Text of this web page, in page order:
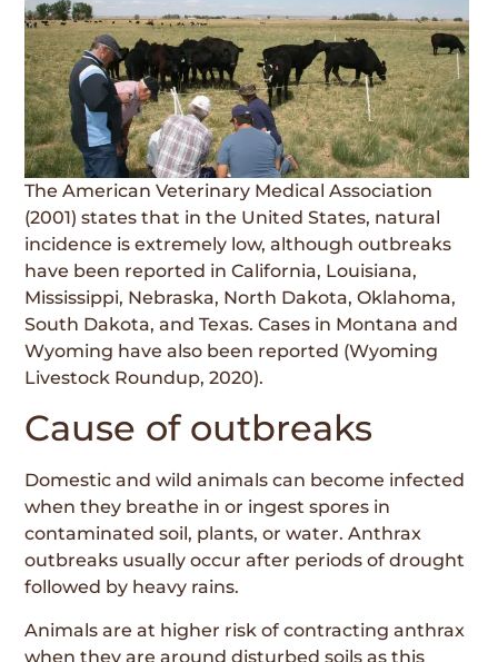
The American Veterinary Medical Association
(2001) states that in the United States, natural
incidence is extremely low, although outbreaks
have been reported in California, Louisiana,
Mississippi, Nebraska, North Dakota, Oklahoma,
South Dakota, and Texas. Cases in Montana and
Wyoming have also been reported (Wyoming
Livestock Roundup, 2020).
Cause of outbreaks
Domestic and wild animals can become infected
when they breathe in or ingest spores in
contaminated soil, plants, or water. Anthrax
outbreaks usually occur after periods of drought
followed by heavy rains.
Animals are at higher risk of contracting anthrax
when they are around disturbed soils as this